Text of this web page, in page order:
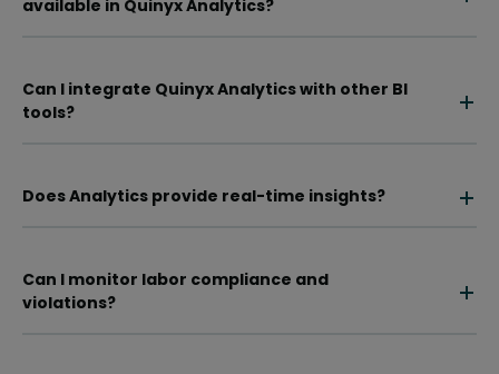
available in Quinyx Analytics?
Can I integrate Quinyx Analytics with other BI
tools?
Does Analytics provide real-time insights?
Can I monitor labor compliance and
violations?